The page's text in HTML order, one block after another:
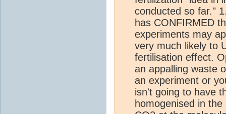
conducted so far."
has CONFIRMED
experiments may
very much likely to
fertilisation effect.
an appalling waste
an experiment or
isn't going to have
homogenised in